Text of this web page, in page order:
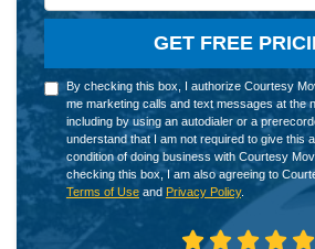
GET FREE
By checking this box, I authorize Courtesy
me marketing calls and text messages at the
including by using an autodialer or a
understand that I am not required to give this
condition of doing business with Courtesy
checking this box, I am also agreeing to
Terms of Use and Privacy Policy.